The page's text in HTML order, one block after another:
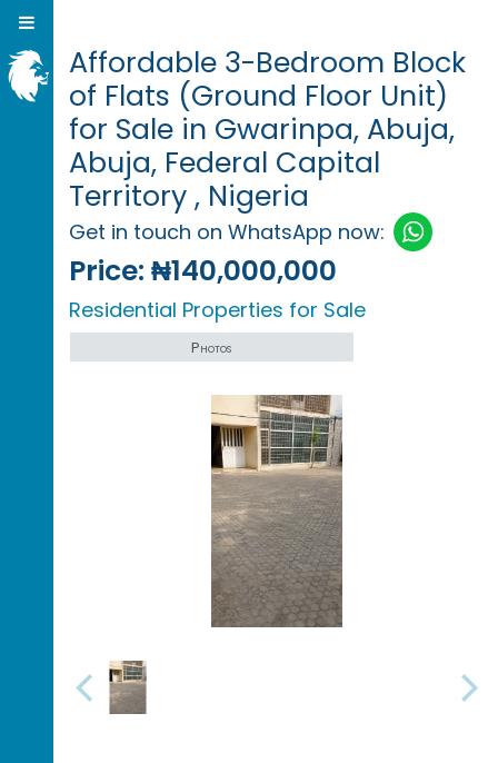
Affordable 3-Bedroom Block
of Flats (Ground Floor Unit)
for Sale in Gwarinpa, Abuja,
Abuja, Federal Capital
Territory , Nigeria
Get in touch on WhatsApp now:
Price: ₦140,000,000
Residential Properties for Sale
Photos